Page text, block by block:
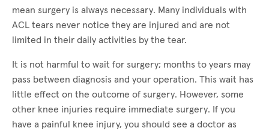
mean surgery is always necessary. Many individuals with
ACL tears never notice they are injured and are not
limited in their daily activities by the tear.
It is not harmful to wait for surgery; months to years may
pass between diagnosis and your operation. This wait has
little effect on the outcome of surgery. However, some
other knee injuries require immediate surgery. If you
have a painful knee injury, you should see a doctor as